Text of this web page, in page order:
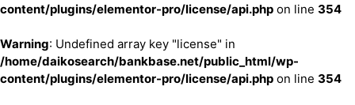
content/plugins/elementor-pro/license/api.php on line 354
Warning: Undefined array key "license" in
/home/daikosearch/bankbase.net/public_html/wp-
content/plugins/elementor-pro/license/api.php on line 354